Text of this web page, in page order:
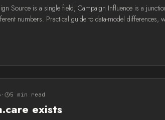
Source is a single field; Campaign Influence is a
numbers. Practical guide to data-model differences,
· 5 min read
exists